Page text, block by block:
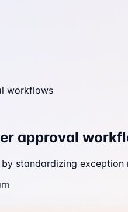
workflows
approval
standardizing